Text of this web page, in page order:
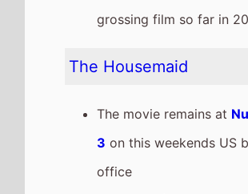
The movie is the 3rd top